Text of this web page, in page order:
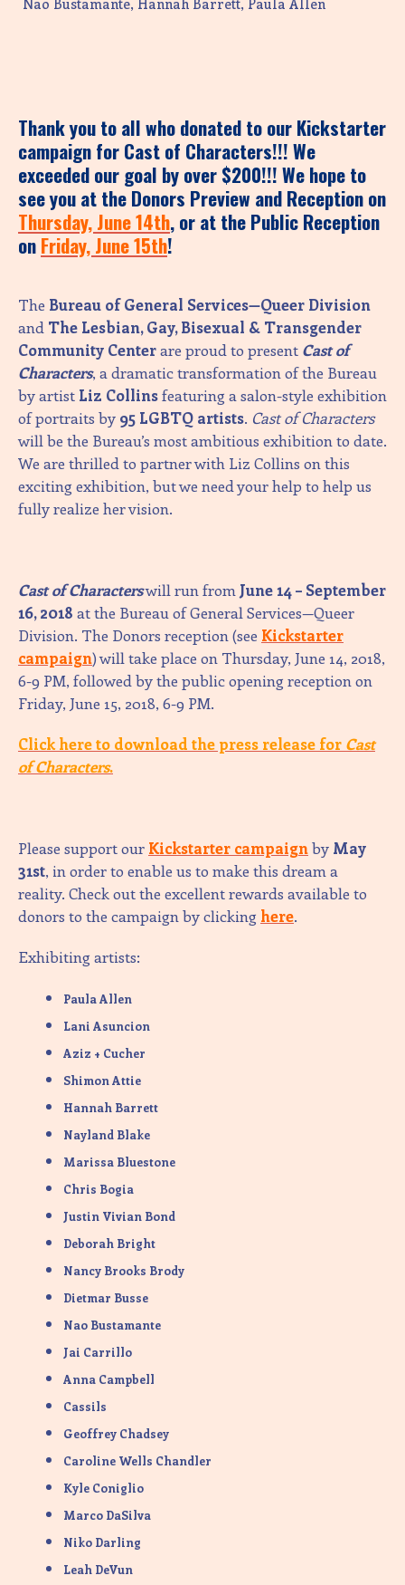
Nao Bustamante, Hannah Barrett, Paula Allen
Thank you to all who donated to our Kickstarter
campaign for Cast of Characters!!! We
exceeded our goal by over $200!!! We hope to
see you at the Donors Preview and Reception on
Thursday, June 14th, or at the Public Reception
onFriday, June 15th!
The Bureau of General Services—Queer Division
and The Lesbian, Gay, Bisexual & Transgender
Community Centerare proud to present Cast of
Characters, a dramatic transformation of the Bureau
by artist Liz Collinsfeaturing a salon-style exhibition
of portraits by 95 LGBTQ artists. Cast of Characters
will be the Bureau’s most ambitious exhibition to date.
We are thrilled to partner with Liz Collins on this
exciting exhibition, but we need your help to help us
fully realize her vision.
Cast of Characterswill run from June 14 – September
16, 2018 at the Bureau of General Services—Queer
Division. The Donors reception (see Kickstarter
campaign) will take place on Thursday, June 14, 2018,
6-9 PM, followed by the public opening reception on
Friday, June 15, 2018, 6-9 PM.
Clickhereto download the press release for Cast
of Characters.
Please support our Kickstarter campaignby May
31st, in order to enable us to make this dream a
reality. Check out the excellent rewards available to
donors to the campaign by clicking here.
Exhibiting artists:
Paula Allen
Lani Asuncion
Aziz + Cucher
Shimon Attie
Hannah Barrett
Nayland Blake
Marissa Bluestone
Chris Bogia
Justin Vivian Bond
Deborah Bright
Nancy Brooks Brody
Dietmar Busse
Nao Bustamante
Jai Carrillo
Anna Campbell
Cassils
Geoffrey Chadsey
Caroline Wells Chandler
Kyle Coniglio
Marco DaSilva
Niko Darling
Leah DeVun